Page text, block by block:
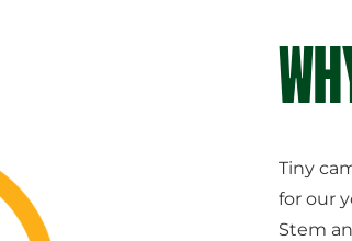
Tiny
for our
Stem